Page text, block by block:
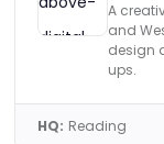
A
and
design
ups.
HQ: Reading